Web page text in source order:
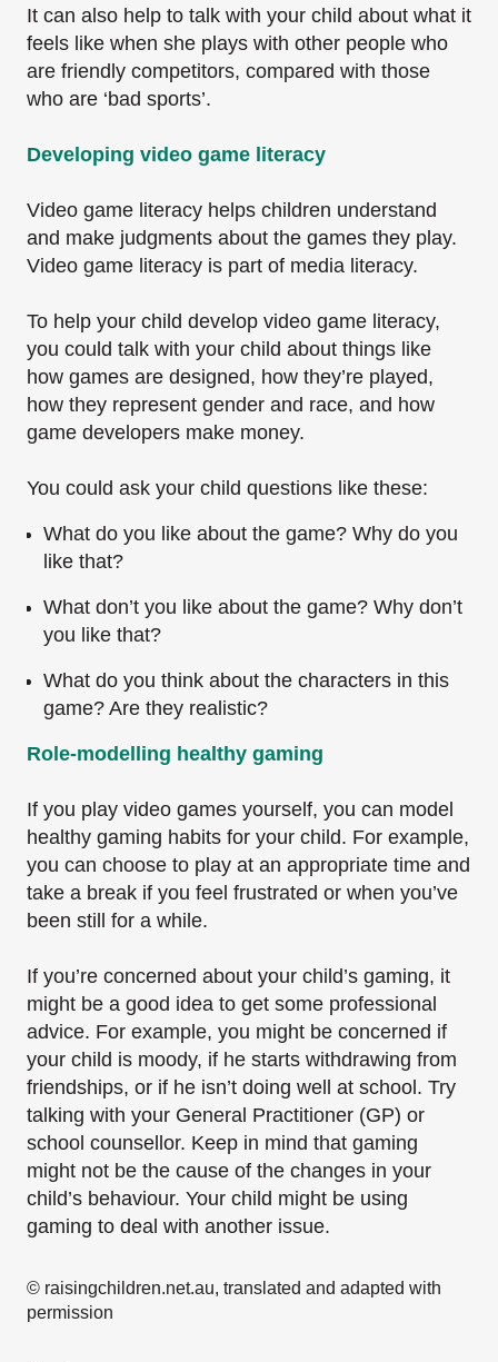
It can also help to talk with your child about what it
feels like when she plays with other people who
are friendly competitors, compared with those
who are ‘bad sports’.
Developing video game literacy
Video game literacy helps children understand
and make judgments about the games they play.
Video game literacy is part of media literacy.
To help your child develop video game literacy,
you could talk with your child about things like
how games are designed, how they’re played,
how they represent gender and race, and how
game developers make money.
You could ask your child questions like these:
What do you like about the game? Why do you
like that?
What don’t you like about the game? Why don’t
you like that?
What do you think about the characters in this
game? Are they realistic?
Role-modelling healthy gaming
If you play video games yourself, you can model
healthy gaming habits for your child. For example,
you can choose to play at an appropriate time and
take a break if you feel frustrated or when you’ve
been still for a while.
If you’re concerned about your child’s gaming, it
might be a good idea to get some professional
advice. For example, you might be concerned if
your child is moody, if he starts withdrawing from
friendships, or if he isn’t doing well at school. Try
talking with your General Practitioner (GP) or
school counsellor. Keep in mind that gaming
might not be the cause of the changes in your
child’s behaviour. Your child might be using
gaming to deal with another issue.
© raisingchildren.net.au, translated and adapted with
permission